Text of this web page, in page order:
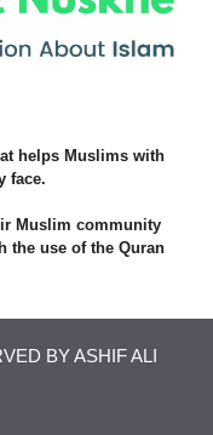
helps Muslims with
face.
Muslim community
the use of the Quran
BY ASHIF ALI